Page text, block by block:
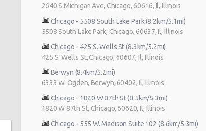
2640 S Michigan Ave, Chicago, 60616, Il, Illinois
Chicago - 5508 South Lake Park (8.2km/5.1mi)
5508 South Lake Park, Chicago, 60637, Il, Illinois
Chicago - 425 S. Wells St (8.3km/5.2mi)
425 S. Wells St, Chicago, 60607, Il, Illinois
Berwyn (8.4km/5.2mi)
6333 W. Ogden, Berwyn, 60402, Il, Illinois
Chicago - 1820 W 87th St (8.5km/5.3mi)
1820 W 87th St, Chicago, 60620, Il, Illinois
Chicago - 555 W. Madison Suite 102 (8.6km/5.3mi)